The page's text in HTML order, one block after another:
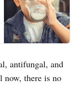
antifungal, and
there is no